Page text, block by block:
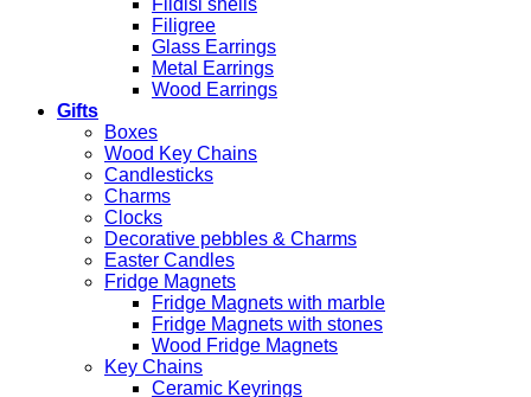
Fildisi shells
Filigree
Glass Earrings
Metal Earrings
Wood Earrings
Gifts
Boxes
Wood Key Chains
Candlesticks
Charms
Clocks
Decorative pebbles & Charms
Easter Candles
Fridge Magnets
Fridge Magnets with marble
Fridge Magnets with stones
Wood Fridge Magnets
Key Chains
Ceramic Keyrings